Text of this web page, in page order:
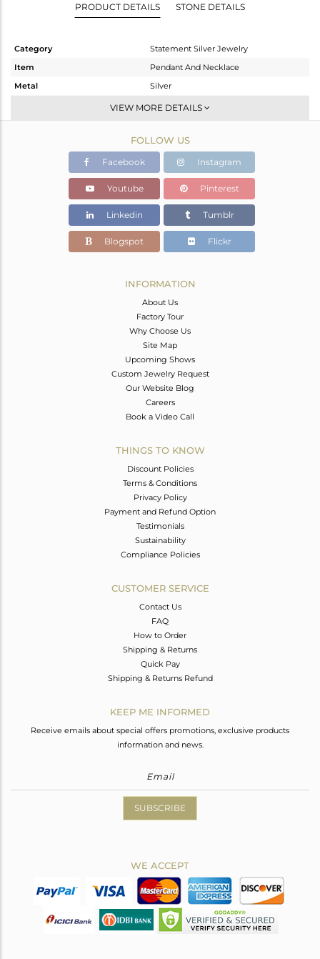
PRODUCT DETAILS STONE DETAILS
Category
Statement Silver Jewelry
Item
Pendant And Necklace
Metal
Silver
Statement
Gold,Black
49.53 gms
48.884 gms
Color Stone Weight
3.23 cts
27
VIEW MORE DETAILS
FOLLOW US
Facebook Instagram
Youtube Pinterest
Linkedin Tumblr
Blogspot Flickr
INFORMATION
About Us
Factory Tour
Why Choose Us
Site Map
Upcoming Shows
Custom Jewelry Request
Our Website Blog
Careers
Book a Video Call
THINGS TO KNOW
Discount Policies
Terms & Conditions
Privacy Policy
Payment and Refund Option
Testimonials
Sustainability
Compliance Policies
CUSTOMER SERVICE
Contact Us
FAQ
How to Order
Shipping & Returns
Quick Pay
Shipping & Returns Refund
KEEP ME INFORMED
Receive emails about special offers promotions, exclusive products
information and news.
SUBSCRIBE
WE ACCEPT